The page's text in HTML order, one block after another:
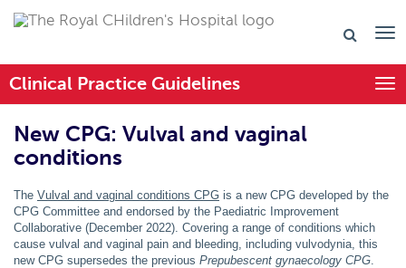
Clinical Practice Guidelines
New CPG: Vulval and vaginal
conditions
The Vulval and vaginal conditions CPG is a new CPG developed by the
CPG Committee and endorsed by the Paediatric Improvement
Collaborative (December 2022). Covering a range of conditions which
cause vulval and vaginal pain and bleeding, including vulvodynia, this
new CPG supersedes the previous Prepubescent gynaecology CPG.